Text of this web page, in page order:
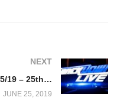
NEXT
Watch WWE Smackdown Live 6/25/19 – 25th June 2019 Full Show
JUNE 25, 2019